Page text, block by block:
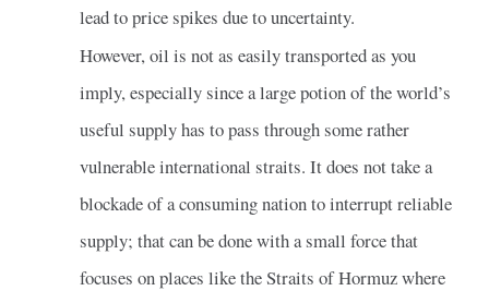
lead to price spikes due to uncertainty.
However, oil is not as easily transported as you
imply, especially since a large potion of the world’s
useful supply has to pass through some rather
vulnerable international straits. It does not take a
blockade of a consuming nation to interrupt reliable
supply; that can be done with a small force that
focuses on places like the Straits of Hormuz where